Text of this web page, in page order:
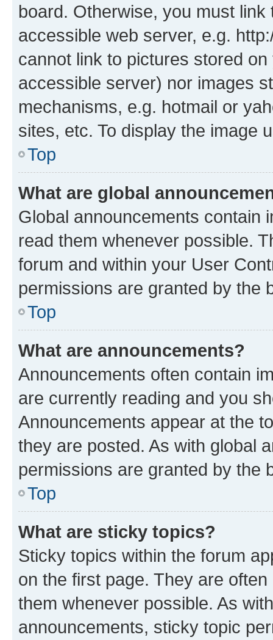
board. Otherwise, you must
accessible web server, e.g.
cannot link to pictures stored
accessible server) nor images
mechanisms, e.g. hotmail or
sites, etc. To display the image
Top
What are global
Global announcements contain
read them whenever possible.
forum and within your User
permissions are granted by the
Top
What are announcements?
Announcements often contain
are currently reading and you
Announcements appear at the
they are posted. As with global
permissions are granted by the
Top
What are sticky topics?
Sticky topics within the forum
on the first page. They are
them whenever possible. As
announcements, sticky topic